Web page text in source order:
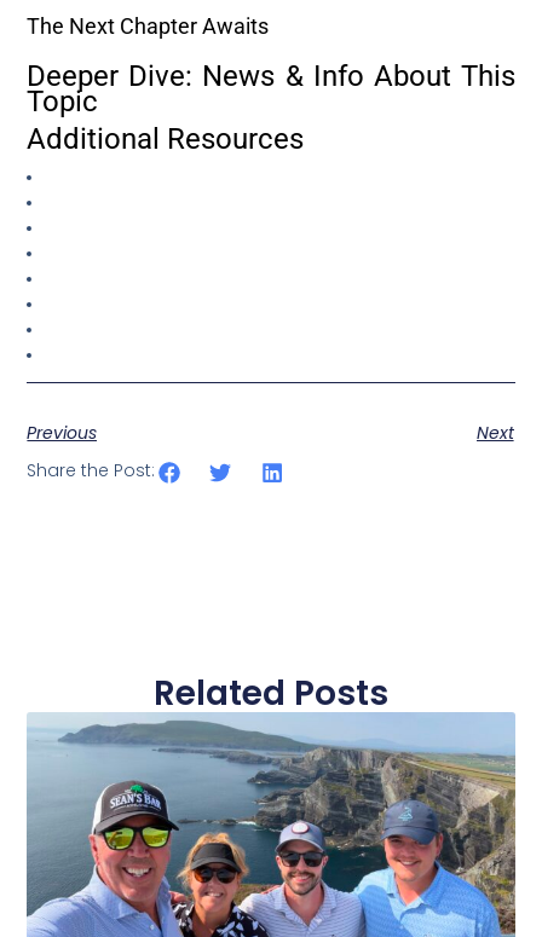
The Next Chapter Awaits
Deeper Dive: News & Info About This
Topic
Additional Resources
Previous
Next
Share the Post:
Related Posts